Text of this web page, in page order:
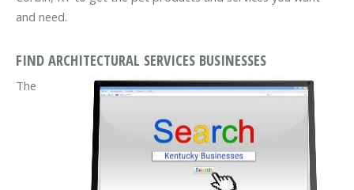
and need.
FIND ARCHITECTURAL SERVICES BUSINESSES
The